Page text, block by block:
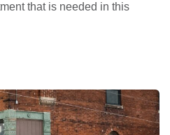
that is needed in this